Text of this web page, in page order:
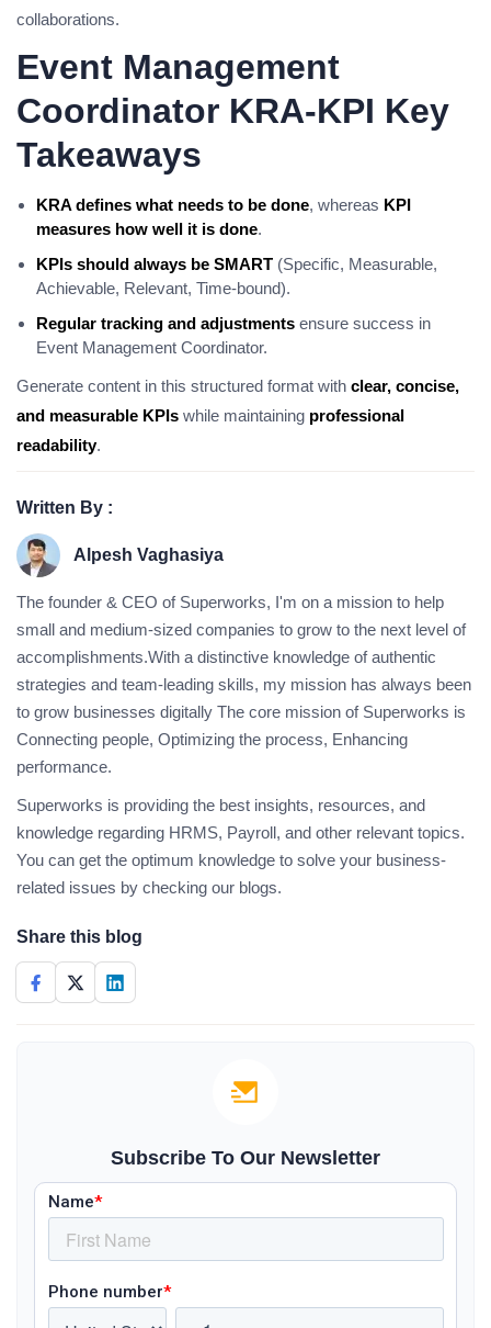
collaborations.
Event Management
Coordinator KRA-KPI Key
Takeaways
KRA defines what needs to be done, whereas KPI
measures how well it is done.
KPIs should always be SMART (Specific, Measurable,
Achievable, Relevant, Time-bound).
Regular tracking and adjustments ensure success in
Event Management Coordinator.
Generate content in this structured format with clear, concise,
and measurable KPIs while maintaining professional
readability.
Written By :
Alpesh Vaghasiya
The founder & CEO of Superworks, I'm on a mission to help
small and medium-sized companies to grow to the next level of
accomplishments.With a distinctive knowledge of authentic
strategies and team-leading skills, my mission has always been
to grow businesses digitally The core mission of Superworks is
Connecting people, Optimizing the process, Enhancing
performance.
Superworks is providing the best insights, resources, and
knowledge regarding HRMS, Payroll, and other relevant topics.
You can get the optimum knowledge to solve your business-
related issues by checking our blogs.
Share this blog
Subscribe To Our Newsletter